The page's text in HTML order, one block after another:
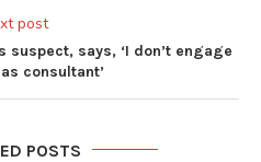
post
says, ‘I don’t engage
consultant’
POSTS